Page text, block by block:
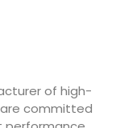
of high-
committed